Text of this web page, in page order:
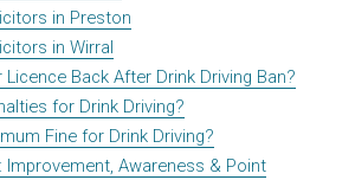
in Preston
in Wirral
Back After Drink Driving Ban?
for Drink Driving?
Fine for Drink Driving?
Improvement, Awareness & Point